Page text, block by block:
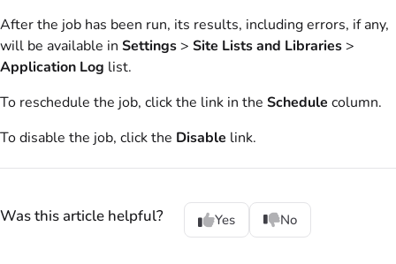
After the job has been run, its results, including errors, if any,
will be available in Settings> Site Lists and Libraries>
Application Log list.
To reschedule the job, click the link in the Schedule column.
To disable the job, click the Disable link.
Was this article helpful? Yes No